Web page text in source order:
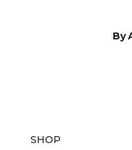
By
SHOP